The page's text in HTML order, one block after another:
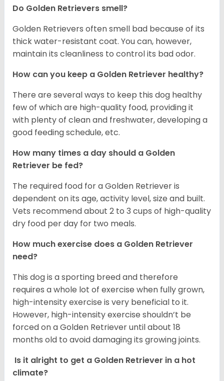
Do Golden Retrievers smell?
Golden Retrievers often smell bad because of its
thick water-resistant coat. You can, however,
maintain its cleanliness to control its bad odor.
How can you keep a Golden Retriever healthy?
There are several ways to keep this dog healthy
few of which are high-quality food, providing it
with plenty of clean and freshwater, developing a
good feeding schedule, etc.
How many times a day should a Golden
Retriever be fed?
The required food for a Golden Retriever is
dependent on its age, activity level, size and built.
Vets recommend about 2 to 3 cups of high-quality
dry food per day for two meals.
How much exercise does a Golden Retriever
need?
This dog is a sporting breed and therefore
requires a whole lot of exercise when fully grown,
high-intensity exercise is very beneficial to it.
However, high-intensity exercise shouldn’t be
forced on a Golden Retriever until about 18
months old to avoid damaging its growing joints.
Is it alright to get a Golden Retriever in a hot
climate?